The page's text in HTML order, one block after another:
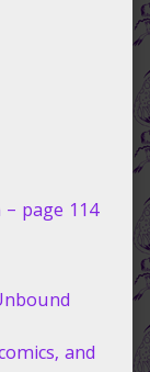
page 114
and